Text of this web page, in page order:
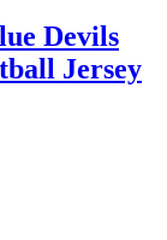
Devils
Jersey